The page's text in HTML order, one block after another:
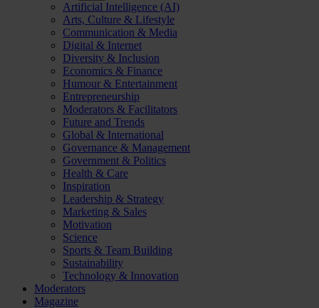
Artificial Intelligence (AI)
Arts, Culture & Lifestyle
Communication & Media
Digital & Internet
Diversity & Inclusion
Economics & Finance
Humour & Entertainment
Entrepreneurship
Moderators & Facilitators
Future and Trends
Global & International
Governance & Management
Government & Politics
Health & Care
Inspiration
Leadership & Strategy
Marketing & Sales
Motivation
Science
Sports & Team Building
Sustainability
Technology & Innovation
Moderators
Magazine